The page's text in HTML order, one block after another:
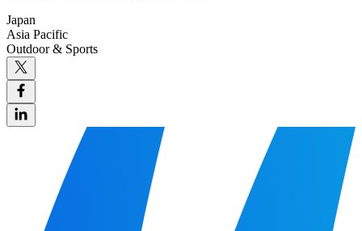
Japan
Asia Pacific
Outdoor & Sports